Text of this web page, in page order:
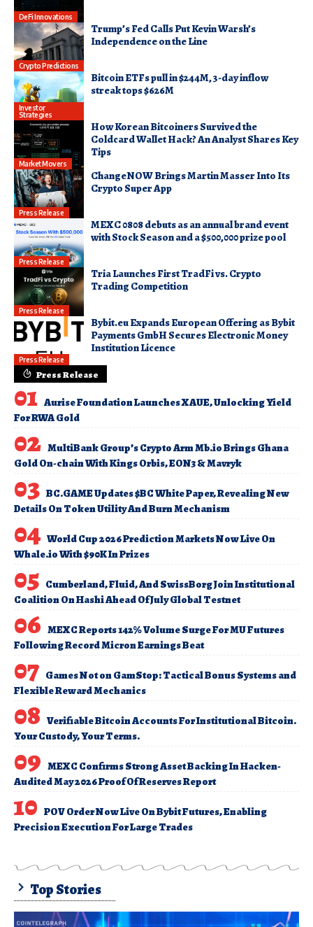
DeFi Innovations
Crypto Predictions
Trump’s Fed Calls Put Kevin Warsh’s
Independence on the Line
Investor
Strategies
Bitcoin ETFs pull in $244M, 3-day inflow
streak tops $626M
Market Movers
How Korean Bitcoiners Survived the
Coldcard Wallet Hack? An Analyst Shares Key
Tips
Press Release
ChangeNOW Brings Martin Masser Into Its
Crypto Super App
Press Release
MEXC 0808 debuts as an annual brand event
with Stock Season and a $500,000 prize pool
Press Release
Tria Launches First TradFi vs. Crypto
Trading Competition
Press Release
Bybit.eu Expands European Offering as Bybit
Payments GmbH Secures Electronic Money
Institution Licence
Press Release
Aurise Foundation Launches XAUE, Unlocking Yield
For RWA Gold
MultiBank Group’s Crypto Arm Mb.io Brings Ghana
Gold On-chain With Kings Orbis, EON3 & Mavryk
BC.GAME Updates $BC White Paper, Revealing New
Details On Token Utility And Burn Mechanism
World Cup 2026 Prediction Markets Now Live On
Whale.io With $90K In Prizes
Cumberland, Fluid, And SwissBorg Join Institutional
Coalition On Hashi Ahead Of July Global Testnet
MEXC Reports 142% Volume Surge For MU Futures
Following Record Micron Earnings Beat
Games Not on GamStop: Tactical Bonus Systems and
Flexible Reward Mechanics
Verifiable Bitcoin Accounts For Institutional Bitcoin.
Your Custody, Your Terms.
MEXC Confirms Strong Asset Backing In Hacken-
Audited May 2026 Proof Of Reserves Report
POV Order Now Live On Bybit Futures, Enabling
Precision Execution For Large Trades
Top Stories